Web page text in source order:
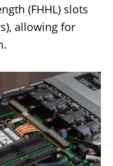
(FHHL) slots
allowing for